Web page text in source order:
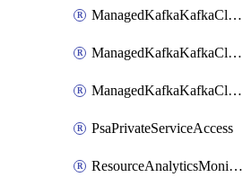
ManagedKafkaKafkaClusterAddon
ManagedKafkaKafkaClusterConfig
ManagedKafkaKafkaClusterSuperusersManagement
PsaPrivateServiceAccess
ResourceAnalyticsMonitoredRegion